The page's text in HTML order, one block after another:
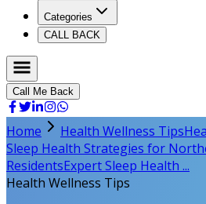
Categories
CALL BACK
Call Me Back
Home Health Wellness Tips
Sleep Health Strategies for
ResidentsExpert Sleep Health ...
Health Wellness Tips